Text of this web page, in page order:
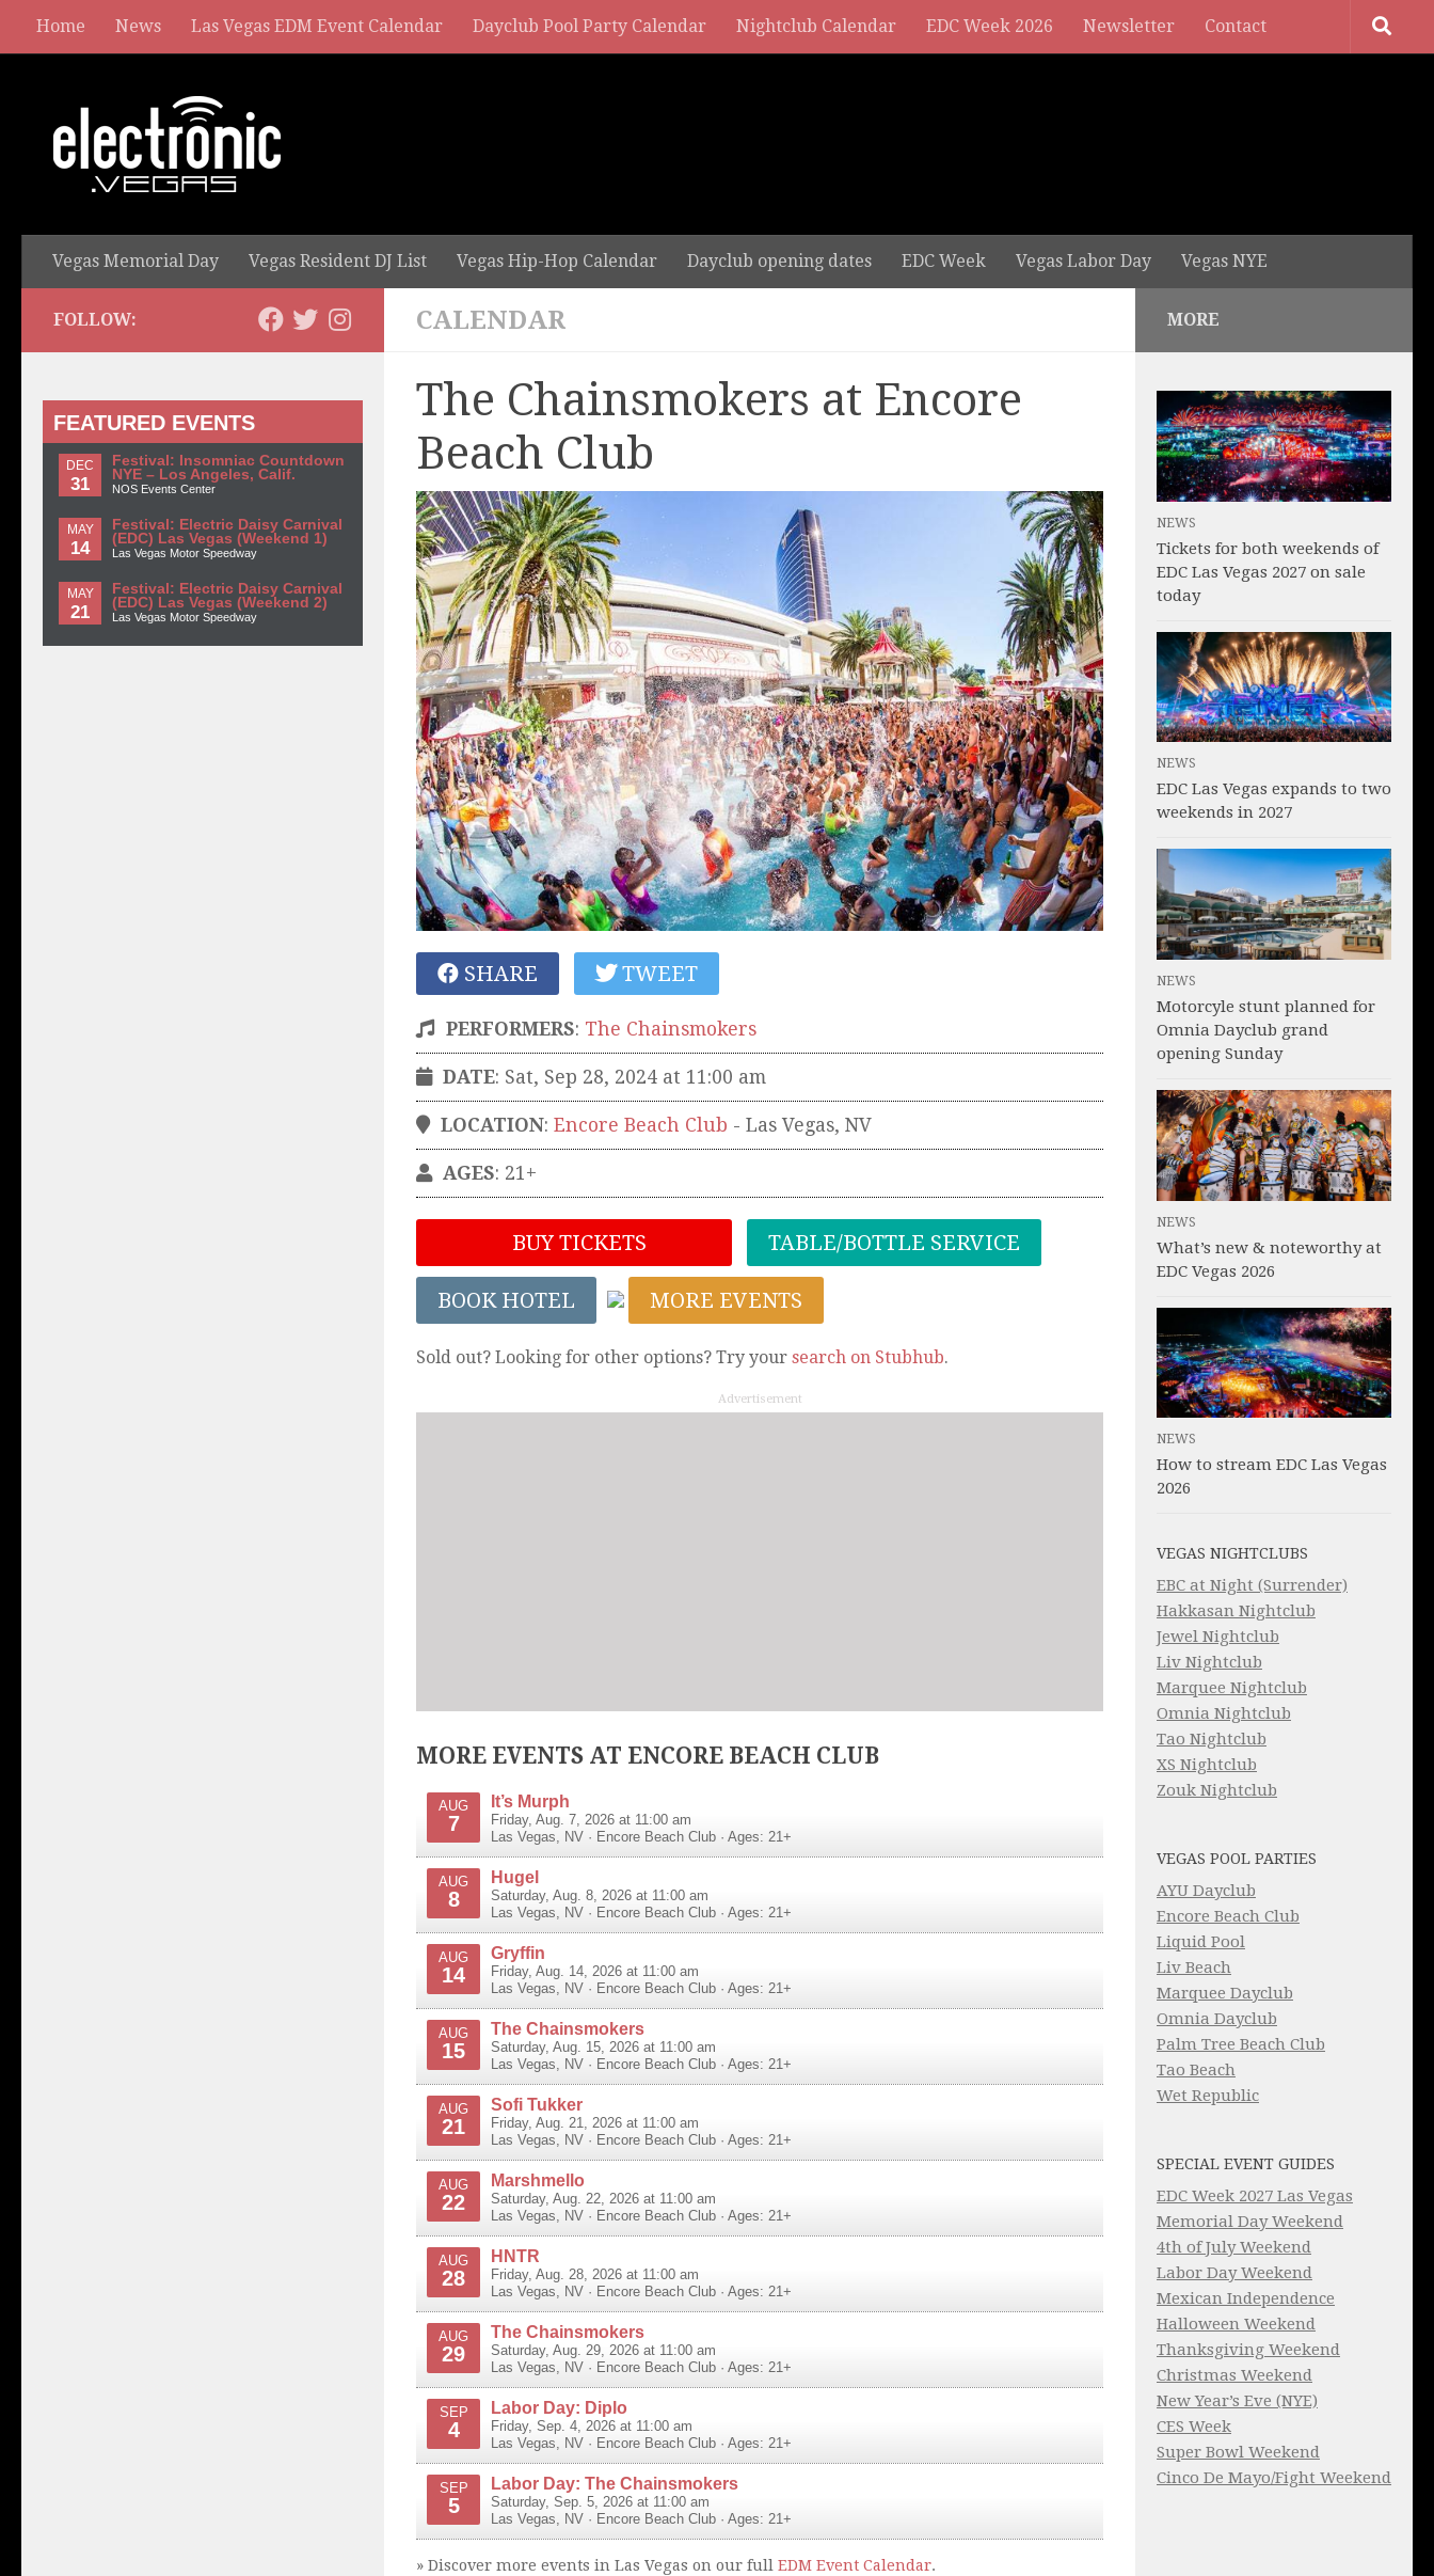
Home News Las Vegas EDM Event Calendar Dayclub Pool Party Calendar Nightclub Calendar EDC Week 2026 Newsletter Contact
Vegas Memorial Day Vegas Resident DJ List Vegas Hip-Hop Calendar Dayclub opening dates EDC Week Vegas Labor Day Vegas NYE
CALENDAR
The Chainsmokers at Encore
Beach Club
SHARE TWEET
PERFORMERS: The Chainsmokers
DATE: Sat, Sep 28, 2024 at 11:00 am
LOCATION: Encore Beach Club - Las Vegas, NV
AGES: 21+
BUY TICKETS TABLE/BOTTLE SERVICE
BOOK HOTEL MORE EVENTS
Sold out? Looking for other options? Try your search on Stubhub.
Advertisement
MORE EVENTS AT ENCORE BEACH CLUB
AUG
7
It’s Murph
Friday, Aug. 7, 2026 at 11:00 am
Las Vegas, NV · Encore Beach Club · Ages: 21+
AUG
8
Hugel
Saturday, Aug. 8, 2026 at 11:00 am
Las Vegas, NV · Encore Beach Club · Ages: 21+
AUG
14
Gryffin
Friday, Aug. 14, 2026 at 11:00 am
Las Vegas, NV · Encore Beach Club · Ages: 21+
AUG
15
The Chainsmokers
Saturday, Aug. 15, 2026 at 11:00 am
Las Vegas, NV · Encore Beach Club · Ages: 21+
AUG
21
Sofi Tukker
Friday, Aug. 21, 2026 at 11:00 am
Las Vegas, NV · Encore Beach Club · Ages: 21+
AUG
22
Marshmello
Saturday, Aug. 22, 2026 at 11:00 am
Las Vegas, NV · Encore Beach Club · Ages: 21+
AUG
28
HNTR
Friday, Aug. 28, 2026 at 11:00 am
Las Vegas, NV · Encore Beach Club · Ages: 21+
AUG
29
The Chainsmokers
Saturday, Aug. 29, 2026 at 11:00 am
Las Vegas, NV · Encore Beach Club · Ages: 21+
SEP
4
Labor Day: Diplo
Friday, Sep. 4, 2026 at 11:00 am
Las Vegas, NV · Encore Beach Club · Ages: 21+
SEP
5
Labor Day: The Chainsmokers
Saturday, Sep. 5, 2026 at 11:00 am
Las Vegas, NV · Encore Beach Club · Ages: 21+
» Discover more events in Las Vegas on our full EDM Event Calendar.
FOLLOW:
FEATURED EVENTS
DEC
31
Festival: Insomniac Countdown
NYE – Los Angeles, Calif.
NOS Events Center
MAY
14
Festival: Electric Daisy Carnival
(EDC) Las Vegas (Weekend 1)
Las Vegas Motor Speedway
MAY
21
Festival: Electric Daisy Carnival
(EDC) Las Vegas (Weekend 2)
Las Vegas Motor Speedway
MORE
NEWS
Tickets for both weekends of
EDC Las Vegas 2027 on sale
today
NEWS
EDC Las Vegas expands to two
weekends in 2027
NEWS
Motorcyle stunt planned for
Omnia Dayclub grand
opening Sunday
NEWS
What’s new & noteworthy at
EDC Vegas 2026
NEWS
How to stream EDC Las Vegas
2026
VEGAS NIGHTCLUBS
EBC at Night (Surrender)
Hakkasan Nightclub
Jewel Nightclub
Liv Nightclub
Marquee Nightclub
Omnia Nightclub
Tao Nightclub
XS Nightclub
Zouk Nightclub
VEGAS POOL PARTIES
AYU Dayclub
Encore Beach Club
Liquid Pool
Liv Beach
Marquee Dayclub
Omnia Dayclub
Palm Tree Beach Club
Tao Beach
Wet Republic
SPECIAL EVENT GUIDES
EDC Week 2027 Las Vegas
Memorial Day Weekend
4th of July Weekend
Labor Day Weekend
Mexican Independence
Halloween Weekend
Thanksgiving Weekend
Christmas Weekend
New Year’s Eve (NYE)
CES Week
Super Bowl Weekend
Cinco De Mayo/Fight Weekend